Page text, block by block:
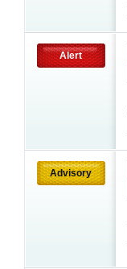
Alert
Advisory